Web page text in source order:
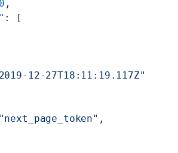
0 ,
: [
12-27T18:11:19.117Z"
"next_page_token" ,